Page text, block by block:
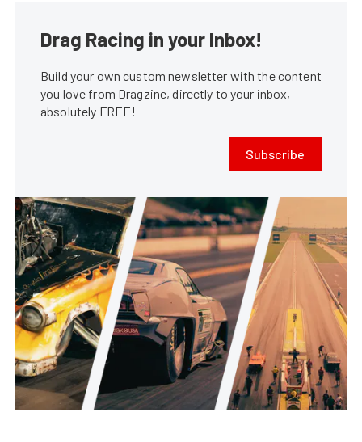
Drag Racing in your Inbox!
Build your own custom newsletter with the content
you love from Dragzine, directly to your inbox,
absolutely FREE!
Subscribe